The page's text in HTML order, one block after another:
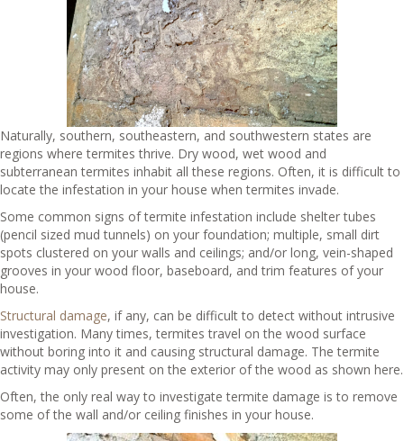
Naturally, southern, southeastern, and southwestern states are
regions where termites thrive. Dry wood, wet wood and
subterranean termites inhabit all these regions. Often, it is difficult to
locate the infestation in your house when termites invade.
Some common signs of termite infestation include shelter tubes
(pencil sized mud tunnels) on your foundation; multiple, small dirt
spots clustered on your walls and ceilings; and/or long, vein-shaped
grooves in your wood floor, baseboard, and trim features of your
house.
Structural damage, if any, can be difficult to detect without intrusive
investigation. Many times, termites travel on the wood surface
without boring into it and causing structural damage. The termite
activity may only present on the exterior of the wood as shown here.
Often, the only real way to investigate termite damage is to remove
some of the wall and/or ceiling finishes in your house.